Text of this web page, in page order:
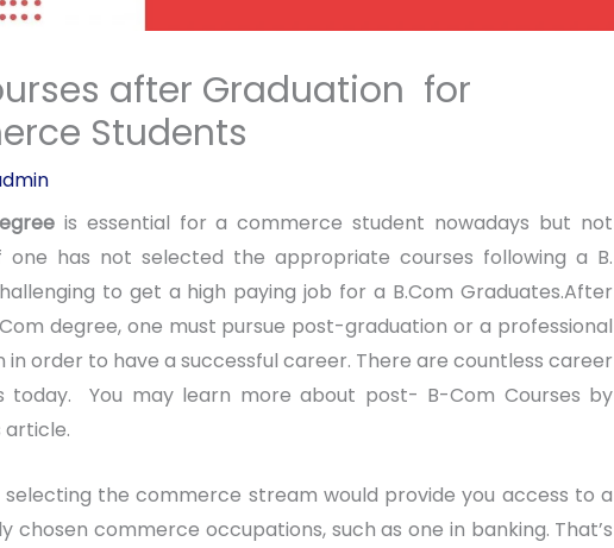
after Graduation for
Students
is essential for a commerce student nowadays but not
one has not selected the appropriate courses following a B.
to get a high paying job for a B.Com Graduates.After
degree, one must pursue post-graduation or a professional
order to have a successful career. There are countless career
today. You may learn more about post- B-Com Courses by
article.
selecting the commerce stream would provide you access to a
chosen commerce occupations, such as one in banking. That’s